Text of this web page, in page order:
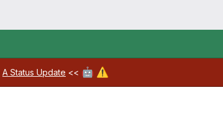
A Status Update << 🤖 ⚠️